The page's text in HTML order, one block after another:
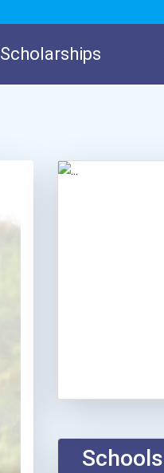
Scholarships
Schools